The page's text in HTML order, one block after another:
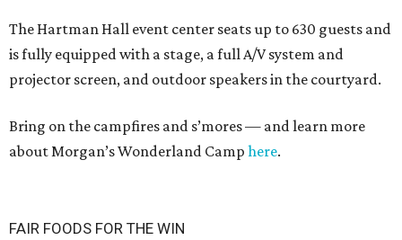
The Hartman Hall event center seats up to 630 guests and
is fully equipped with a stage, a full A/V system and
projector screen, and outdoor speakers in the courtyard.
Bring on the campfires and s’mores — and learn more
about Morgan’s Wonderland Camp here.
FAIR FOODS FOR THE WIN